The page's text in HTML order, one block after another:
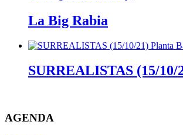
La Big Rabia
SURREALISTAS (15/10/
AGENDA